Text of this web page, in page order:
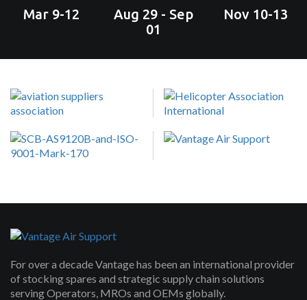
Mar 9-12
Aug 29 - Sep
01
Nov 10-13
For over a decade Vantage has been an international provider
of stocking spares and strategic supply chain solutions
serving Operators, MROs and OEMs globally.